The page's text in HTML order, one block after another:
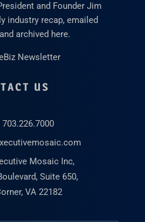
and Founder Jim
industry recap, emailed
archived here.
Newsletter
US
703.226.7000
Mosaic Inc,
Suite 650,
VA 22182